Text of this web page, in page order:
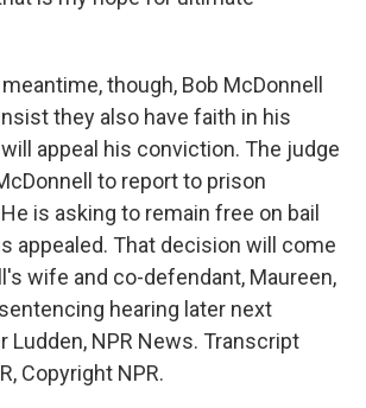
though, Bob McDonnell
they also have faith in his
appeal his conviction. The judge
to report to prison
is asking to remain free on bail
appealed. That decision will come
wife and co-defendant, Maureen,
hearing later next
Ludden, NPR News. Transcript
Copyright NPR.